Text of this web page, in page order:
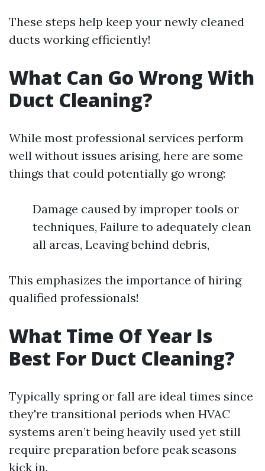
These steps help keep your newly cleaned
ducts working efficiently!
What Can Go Wrong With
Duct Cleaning?
While most professional services perform
well without issues arising, here are some
things that could potentially go wrong:
Damage caused by improper tools or
techniques, Failure to adequately clean
all areas, Leaving behind debris,
This emphasizes the importance of hiring
qualified professionals!
What Time Of Year Is
Best For Duct Cleaning?
Typically spring or fall are ideal times since
they're transitional periods when HVAC
systems aren’t being heavily used yet still
require preparation before peak seasons
kick in.